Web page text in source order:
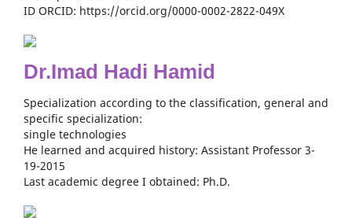
ID ORCID: https://orcid.org/0000-0002-2822-049X
Dr.Imad Hadi Hamid
Specialization according to the classification, general and
specific specialization:
single technologies
He learned and acquired history: Assistant Professor 3-
19-2015
Last academic degree I obtained: Ph.D.